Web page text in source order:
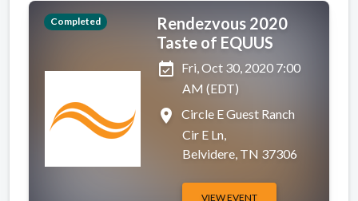
Completed
Rendezvous 2020
Taste of EQUUS
event_available Fri, Oct 30, 2020 7:00
AM (EDT)
place
Circle E Guest Ranch
Cir E Ln,
Belvidere, TN 37306
VIEW EVENT